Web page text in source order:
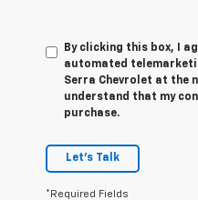
By clicking this box, I
automated
Serra Chevrolet at the
understand that my
purchase.
Let's Talk
*Required Fields